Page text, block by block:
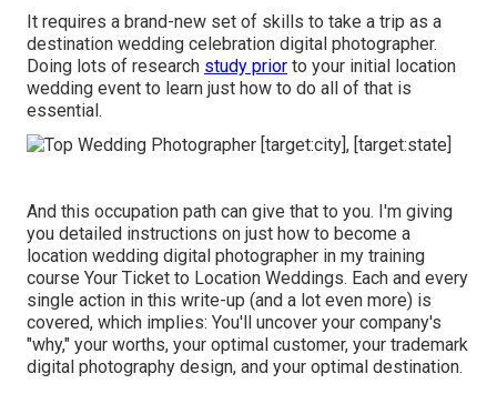
It requires a brand-new set of skills to take a trip as a
destination wedding celebration digital photographer.
Doing lots of research study prior to your initial location
wedding event to learn just how to do all of that is
essential.
And this occupation path can give that to you. I'm giving
you detailed instructions on just how to become a
location wedding digital photographer in my training
course Your Ticket to Location Weddings. Each and every
single action in this write-up (and a lot even more) is
covered, which implies: You'll uncover your company's
"why," your worths, your optimal customer, your trademark
digital photography design, and your optimal destination.